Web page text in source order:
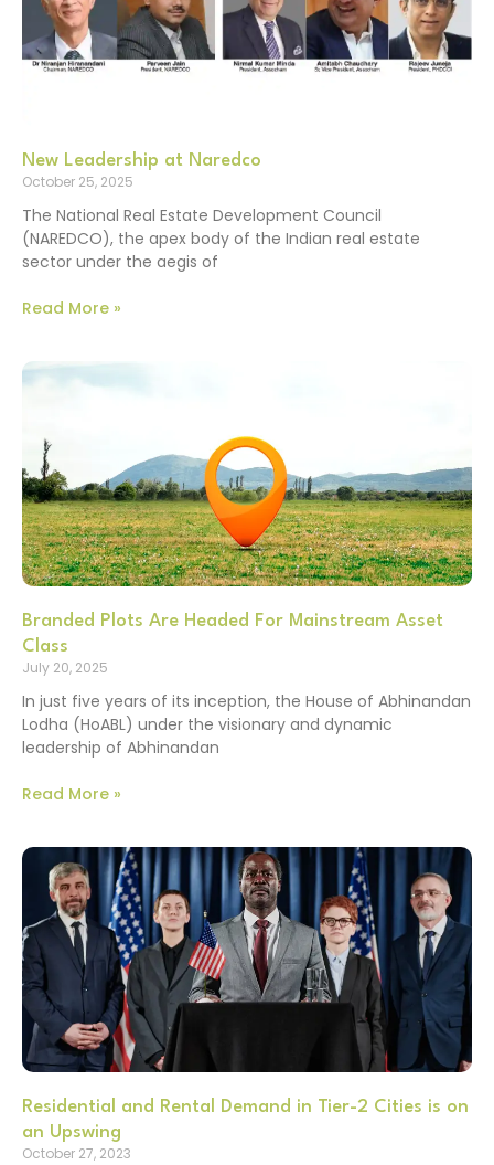
New Leadership at Naredco
October 25, 2025
The National Real Estate Development Council
(NAREDCO), the apex body of the Indian real estate
sector under the aegis of
Read More »
Branded Plots Are Headed For Mainstream Asset
Class
July 20, 2025
In just five years of its inception, the House of Abhinandan
Lodha (HoABL) under the visionary and dynamic
leadership of Abhinandan
Read More »
Residential and Rental Demand in Tier-2 Cities is on
an Upswing
October 27, 2023